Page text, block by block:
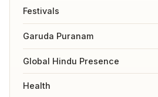
Festivals
Garuda Puranam
Global Hindu Presence
Health